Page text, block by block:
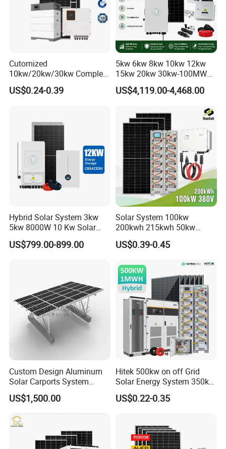
Cutomized
10kw/20kw/30kw Complete
Solar Kit Set High Quality
Lithium Battery Inverter
System Generator
US$0.24-0.39
5kw 6kw 8kw 10kw 12kw
15kw 20kw 30kw-100MW
Complete Kits Photovoltaic
Cells PV Module Panel
on/off Grid Home Inverter
Solar Power System
US$4,119.00-4,468.00
Hybrid Solar System 3kw
5kw 8000W 10 Kw Solar
Panel Complete System Kit
for Home
US$799.00-899.00
Solar System 100kw
200kwh 215kwh 50kw
150kwp 250kw 350kw
500kw 800kwp 1MW 2mwh
Solar Energy System
US$0.39-0.45
Custom Design Aluminum
Solar Carports System
Bracket with Easy
Installation
US$1,500.00
Hitek 500kw on off Grid
Solar Energy System 350kw
400kw 600kw 800kw Hybrid
Solar Photovoltaic Storage
US$0.22-0.35